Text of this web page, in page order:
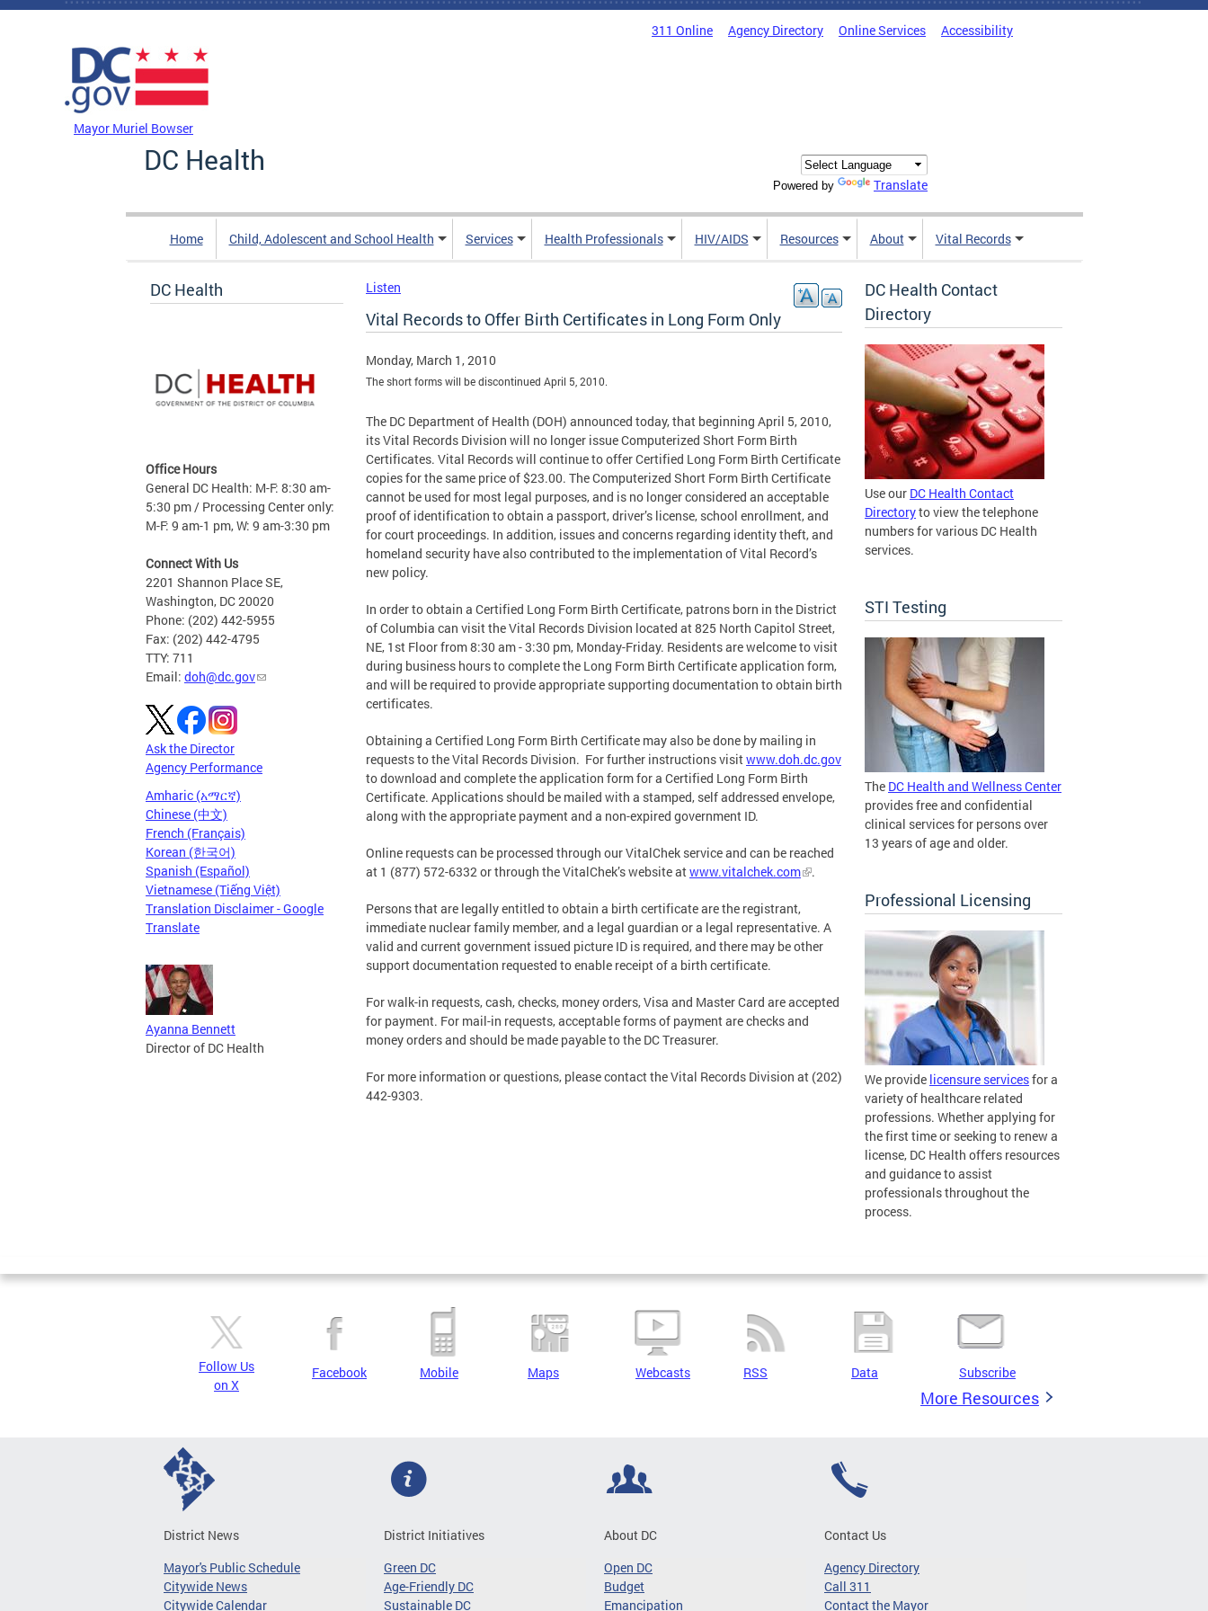
Skip to main content
311 Online Agency Directory Online Services Accessibility
Mayor Muriel Bowser
DC Health
Powered by Translate
Home Child, Adolescent and School Health Services Health Professionals HIV/AIDS Resources About Vital Records
DC Health
Office Hours
General DC Health: M-F: 8:30 am-
5:30 pm / Processing Center only:
M-F: 9 am-1 pm, W: 9 am-3:30 pm
Connect With Us
2201 Shannon Place SE,
Washington, DC 20020
Phone: (202) 442-5955
Fax: (202) 442-4795
TTY: 711
Email: doh@dc.gov
Ask the Director
Agency Performance
Amharic (አማርኛ)
Chinese (中文)
French (Français)
Korean (한국어)
Spanish (Español)
Vietnamese (Tiếng Việt)
Translation Disclaimer - Google
Translate
Ayanna Bennett
Director of DC Health
Listen
Vital Records to Offer Birth Certificates in Long Form Only
Monday, March 1, 2010
The short forms will be discontinued April 5, 2010.
The DC Department of Health (DOH) announced today, that beginning April 5, 2010,
its Vital Records Division will no longer issue Computerized Short Form Birth
Certificates. Vital Records will continue to offer Certified Long Form Birth Certificate
copies for the same price of $23.00. The Computerized Short Form Birth Certificate
cannot be used for most legal purposes, and is no longer considered an acceptable
proof of identification to obtain a passport, driver’s license, school enrollment, and
for court proceedings. In addition, issues and concerns regarding identity theft, and
homeland security have also contributed to the implementation of Vital Record’s
new policy.
In order to obtain a Certified Long Form Birth Certificate, patrons born in the District
of Columbia can visit the Vital Records Division located at 825 North Capitol Street,
NE, 1st Floor from 8:30 am - 3:30 pm, Monday-Friday. Residents are welcome to visit
during business hours to complete the Long Form Birth Certificate application form,
and will be required to provide appropriate supporting documentation to obtain birth
certificates.
Obtaining a Certified Long Form Birth Certificate may also be done by mailing in
requests to the Vital Records Division. For further instructions visitwww.doh.dc.gov
to download and complete the application form for a Certified Long Form Birth
Certificate. Applications should be mailed with a stamped, self addressed envelope,
along with the appropriate payment and a non-expired government ID.
Online requests can be processed through our VitalChek service and can be reached
at 1 (877) 572-6332 or through the VitalChek’s website atwww.vitalchek.com .
Persons that are legally entitled to obtain a birth certificate are the registrant,
immediate nuclear family member, and a legal guardian or a legal representative. A
valid and current government issued picture ID is required, and there may be other
support documentation requested to enable receipt of a birth certificate.
For walk-in requests, cash, checks, money orders, Visa and Master Card are accepted
for payment. For mail-in requests, acceptable forms of payment are checks and
money orders and should be made payable to the DC Treasurer.
For more information or questions, please contact the Vital Records Division at (202)
442-9303.
DC Health Contact
Directory
Use our DC Health Contact
Directoryto view the telephone
numbers for various DC Health
services.
STI Testing
The DC Health and Wellness Center
provides free and confidential
clinical services for persons over
13 years of age and older.
Professional Licensing
We provide licensure servicesfor a
variety of healthcare related
professions. Whether applying for
the first time or seeking to renew a
license, DC Health offers resources
and guidance to assist
professionals throughout the
process.
Follow Us
on X
Facebook Mobile Maps Webcasts RSS Data Subscribe
More Resources
District News
Mayor's Public Schedule
Citywide News
Citywide Calendar
District Initiatives
Green DC
Age-Friendly DC
Sustainable DC
About DC
Open DC
Budget
Emancipation
Contact Us
Agency Directory
Call 311
Contact the Mayor